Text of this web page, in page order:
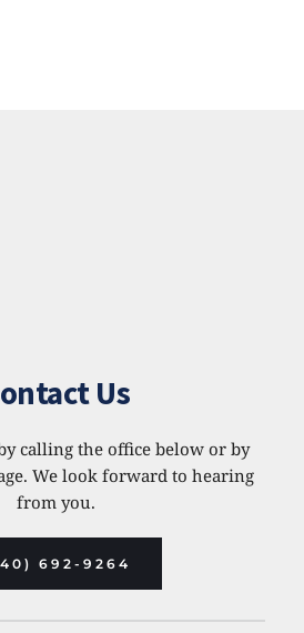
Us
calling the office below or by
We look forward to hearing
from you.
692-9264